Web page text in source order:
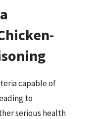
capable of
to
serious health